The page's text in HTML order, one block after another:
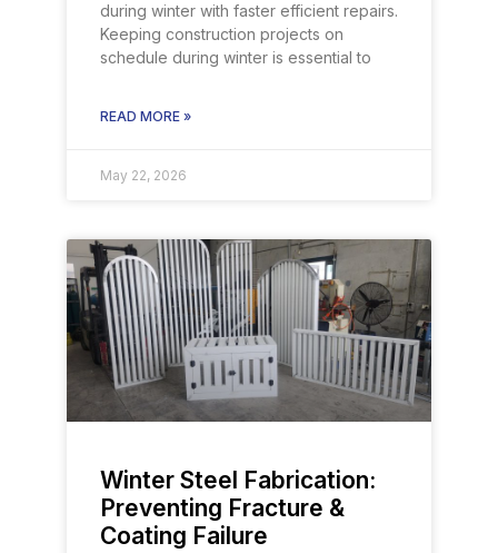
during winter with faster efficient repairs.
Keeping construction projects on
schedule during winter is essential to
READ MORE »
May 22, 2026
Winter Steel Fabrication:
Preventing Fracture &
Coating Failure